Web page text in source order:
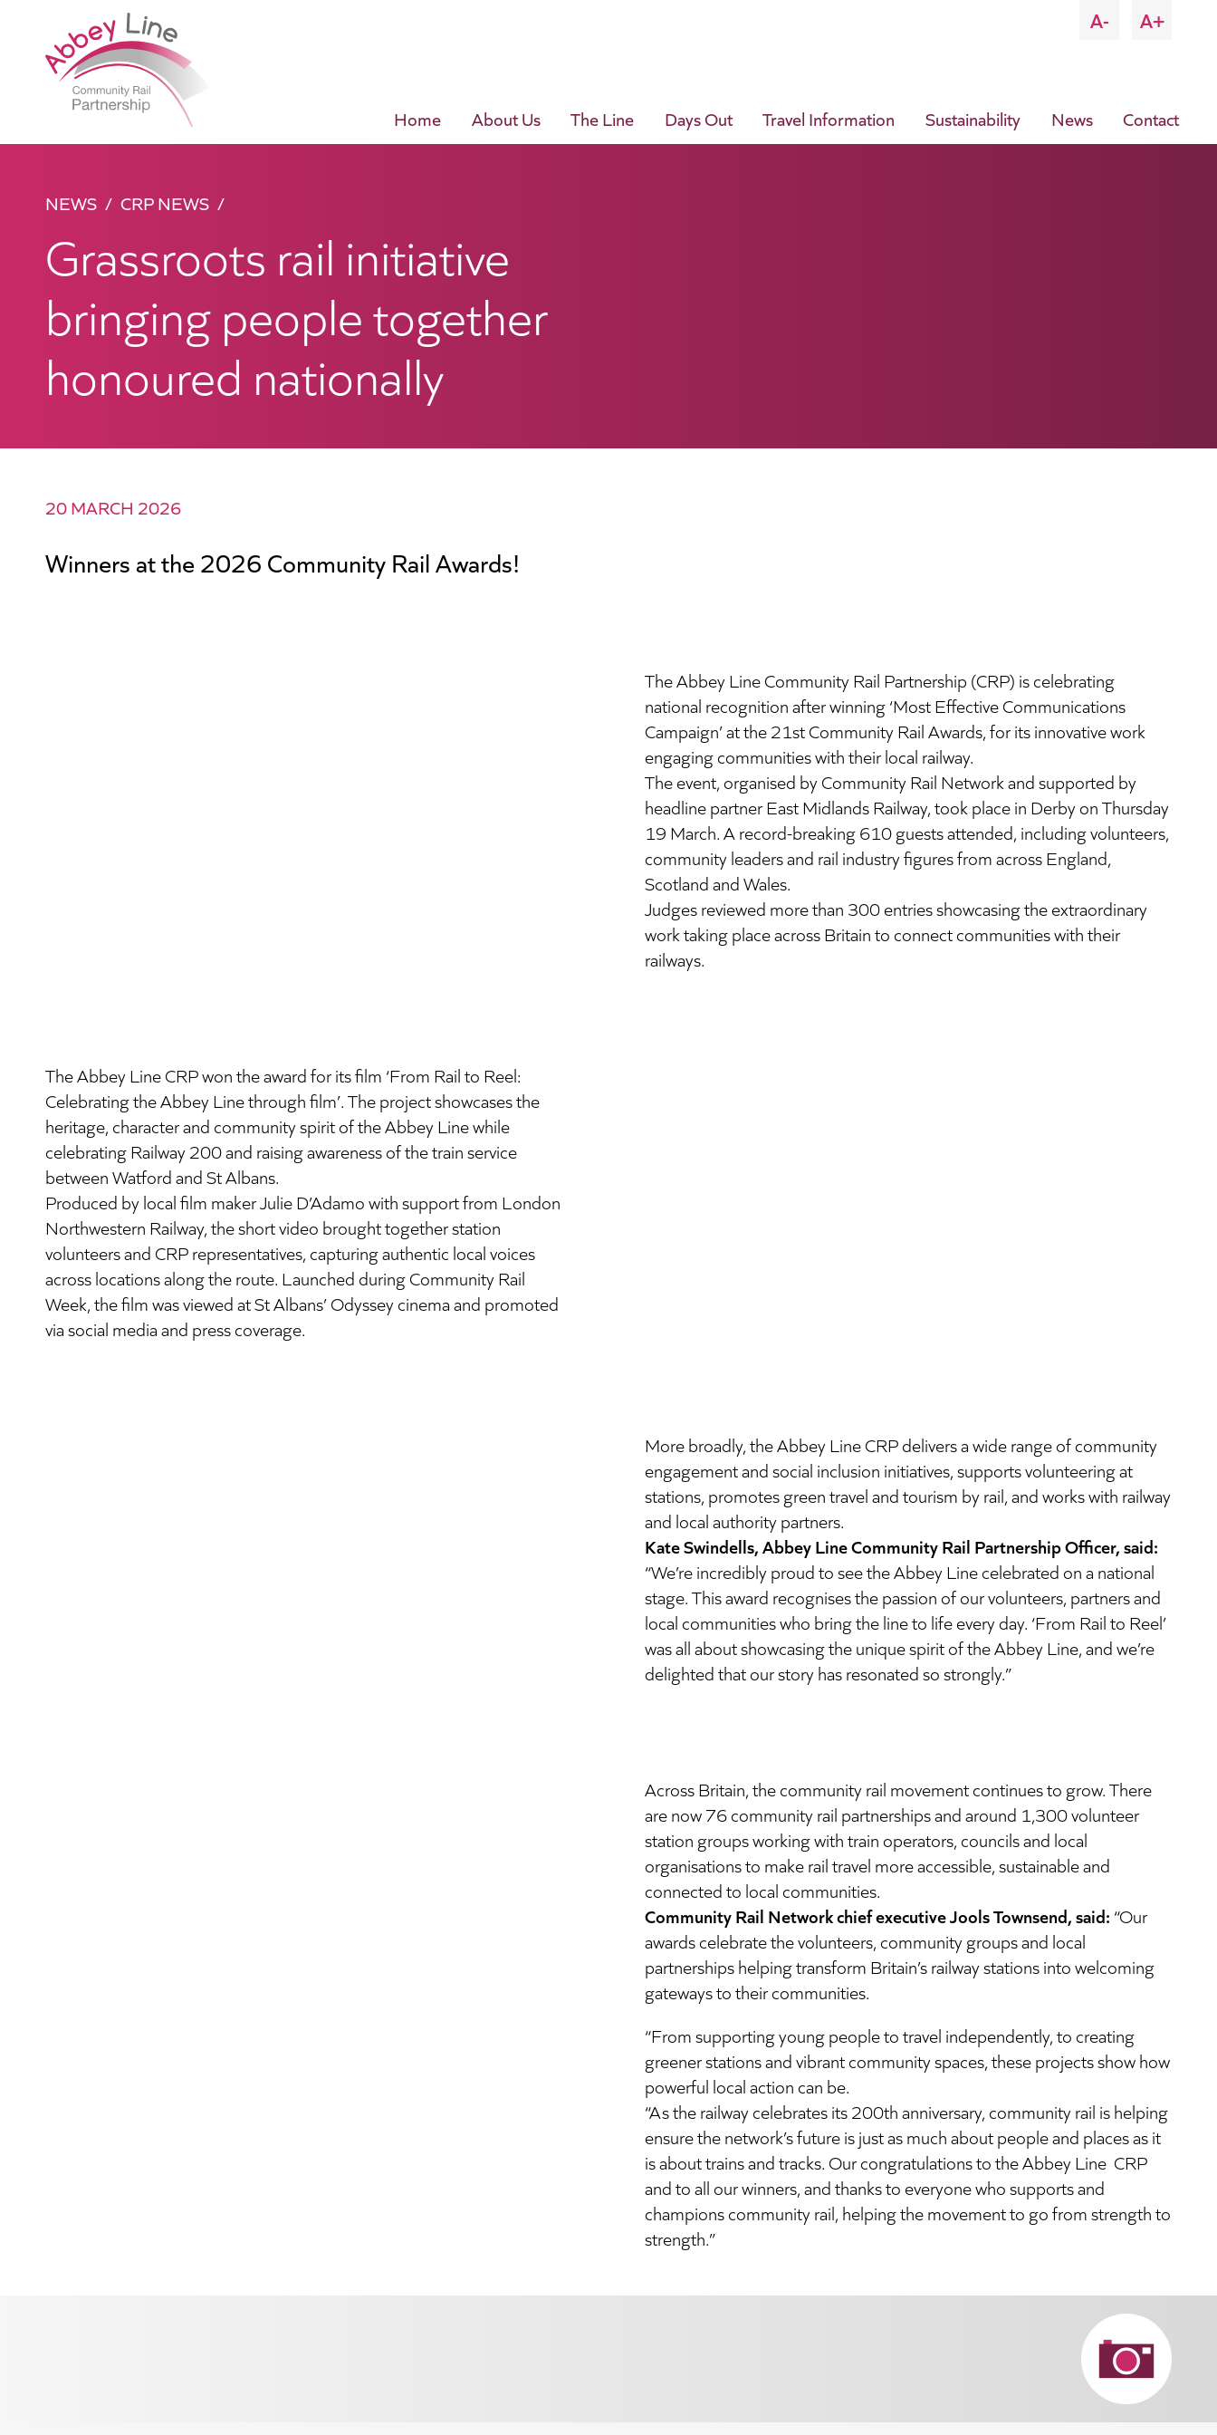
A- A+
Home About Us The Line Days Out Travel Information Sustainability News Contact
NEWS CRP NEWS
Grassroots rail initiative
bringing people together
honoured nationally
20 MARCH 2026
Winners at the 2026 Community Rail Awards!
The Abbey Line Community Rail Partnership (CRP) is celebrating
national recognition after winning ‘Most Effective Communications
Campaign’ at the 21st Community Rail Awards, for its innovative work
engaging communities with their local railway.
The event, organised by Community Rail Network and supported by
headline partner East Midlands Railway, took place in Derby on Thursday
19 March. A record-breaking 610 guests attended, including volunteers,
community leaders and rail industry figures from across England,
Scotland and Wales.
Judges reviewed more than 300 entries showcasing the extraordinary
work taking place across Britain to connect communities with their
railways.
The Abbey Line CRP won the award for its film ‘From Rail to Reel:
Celebrating the Abbey Line through film’. The project showcases the
heritage, character and community spirit of the Abbey Line while
celebrating Railway 200 and raising awareness of the train service
between Watford and St Albans.
Produced by local film maker Julie D’Adamo with support from London
Northwestern Railway, the short video brought together station
volunteers and CRP representatives, capturing authentic local voices
across locations along the route. Launched during Community Rail
Week, the film was viewed at St Albans’ Odyssey cinema and promoted
via social media and press coverage.
More broadly, the Abbey Line CRP delivers a wide range of community
engagement and social inclusion initiatives, supports volunteering at
stations, promotes green travel and tourism by rail, and works with railway
and local authority partners.
Kate Swindells, Abbey Line Community Rail Partnership Officer, said:
“We’re incredibly proud to see the Abbey Line celebrated on a national
stage. This award recognises the passion of our volunteers, partners and
local communities who bring the line to life every day. ‘From Rail to Reel’
was all about showcasing the unique spirit of the Abbey Line, and we’re
delighted that our story has resonated so strongly.”
Across Britain, the community rail movement continues to grow. There
are now 76 community rail partnerships and around 1,300 volunteer
station groups working with train operators, councils and local
organisations to make rail travel more accessible, sustainable and
connected to local communities.
Community Rail Network chief executive Jools Townsend, said: “Our
awards celebrate the volunteers, community groups and local
partnerships helping transform Britain’s railway stations into welcoming
gateways to their communities.
“From supporting young people to travel independently, to creating
greener stations and vibrant community spaces, these projects show how
powerful local action can be.
“As the railway celebrates its 200th anniversary, community rail is helping
ensure the network’s future is just as much about people and places as it
is about trains and tracks. Ourcongratulationsto the Abbey Line CRP
and to all our winners, and thanks to everyone who supports and
champions community rail, helping the movement to go from strength to
strength.”